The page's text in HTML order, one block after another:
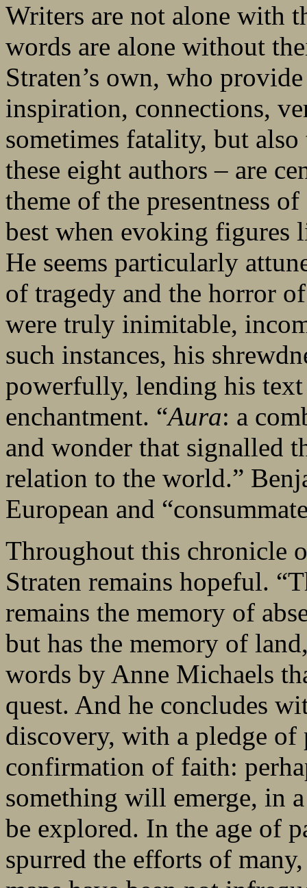
Writers are not alone with
words are alone without
Straten’s own, who
inspiration, connections,
sometimes fatality, but
these eight authors – are
theme of the presentness
best when evoking figures
He seems particularly
of tragedy and the horror
were truly inimitable,
such instances, his
powerfully, lending his
enchantment. “Aura: a
and wonder that signalled
relation to the world.”
European and
Throughout this chronicle
Straten remains hopeful.
remains the memory of
but has the memory of
words by Anne Michaels
quest. And he concludes
discovery, with a pledge of
confirmation of faith:
something will emerge, in
be explored. In the age of
spurred the efforts of